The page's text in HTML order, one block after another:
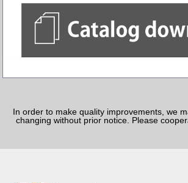
In order to make quality improvements, we
changing without prior notice. Please